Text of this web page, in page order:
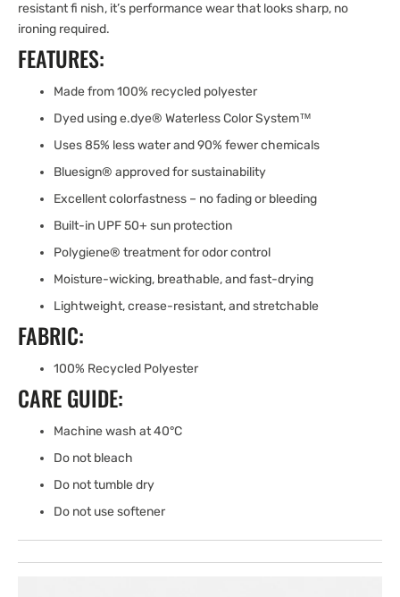
resistant fi nish, it’s performance wear that looks sharp, no
ironing required.
FEATURES:
Made from 100% recycled polyester
Dyed using e.dye® Waterless Color System™
Uses 85% less water and 90% fewer chemicals
Bluesign® approved for sustainability
Excellent colorfastness – no fading or bleeding
Built-in UPF 50+ sun protection
Polygiene® treatment for odor control
Moisture-wicking, breathable, and fast-drying
Lightweight, crease-resistant, and stretchable
FABRIC:
100% Recycled Polyester
CARE GUIDE:
Machine wash at 40°C
Do not bleach
Do not tumble dry
Do not use softener